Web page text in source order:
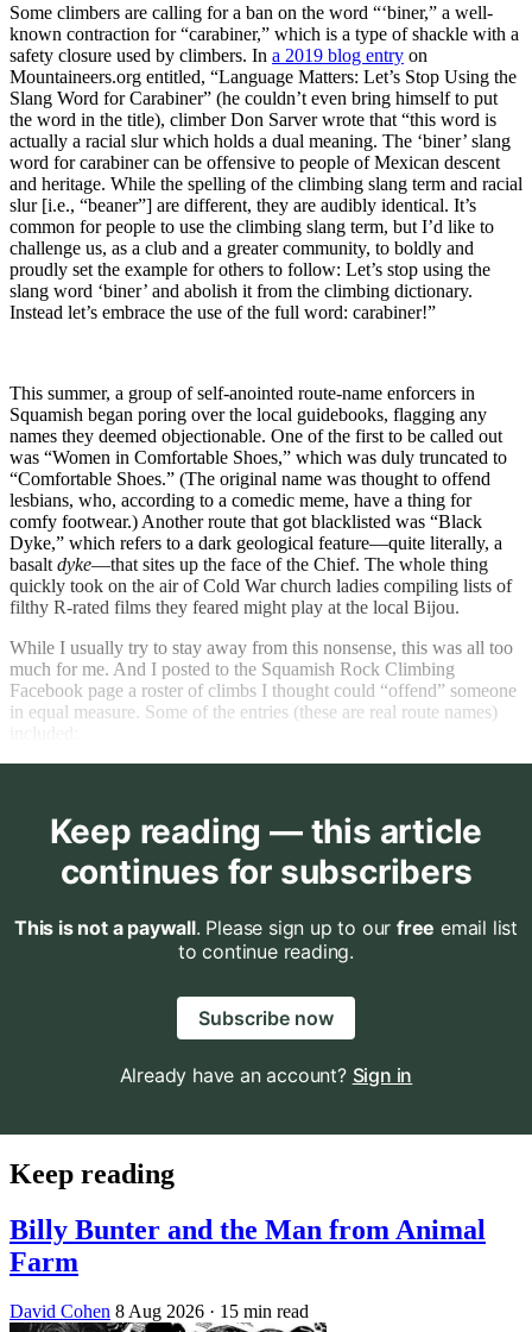
Some climbers are calling for a ban on the word “‘biner,” a well-
known contraction for “carabiner,” which is a type of shackle with a
safety closure used by climbers. In a 2019 blog entry on
Mountaineers.org entitled, “Language Matters: Let’s Stop Using the
Slang Word for Carabiner” (he couldn’t even bring himself to put
the word in the title), climber Don Sarver wrote that “this word is
actually a racial slur which holds a dual meaning. The ‘biner’ slang
word for carabiner can be offensive to people of Mexican descent
and heritage. While the spelling of the climbing slang term and racial
slur [i.e., “beaner”] are different, they are audibly identical. It’s
common for people to use the climbing slang term, but I’d like to
challenge us, as a club and a greater community, to boldly and
proudly set the example for others to follow: Let’s stop using the
slang word ‘biner’ and abolish it from the climbing dictionary.
Instead let’s embrace the use of the full word: carabiner!”
This summer, a group of self-anointed route-name enforcers in
Squamish began poring over the local guidebooks, flagging any
names they deemed objectionable. One of the first to be called out
was “Women in Comfortable Shoes,” which was duly truncated to
“Comfortable Shoes.” (The original name was thought to offend
lesbians, who, according to a comedic meme, have a thing for
comfy footwear.) Another route that got blacklisted was “Black
Dyke,” which refers to a dark geological feature—quite literally, a
basalt dyke—that sites up the face of the Chief. The whole thing
quickly took on the air of Cold War church ladies compiling lists of
filthy R-rated films they feared might play at the local Bijou.
While I usually try to stay away from this nonsense, this was all too
much for me. And I posted to the Squamish Rock Climbing
Facebook page a roster of climbs I thought could “offend” someone
in equal measure. Some of the entries (these are real route names)
Keep reading — this article
continues for subscribers
This is not a paywall. Please sign up to our free email list
to continue reading.
Subscribe now
Already have an account? Sign in
Keep reading
Billy Bunter and the Man from Animal
Farm
David Cohen 8 Aug 2026 · 15 min read